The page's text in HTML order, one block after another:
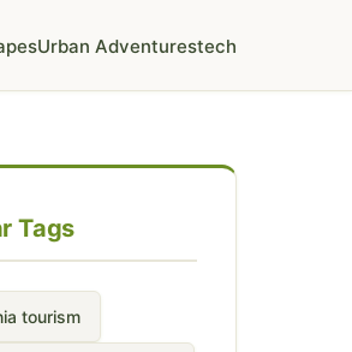
Urban Adventurestech
Tags
tourism